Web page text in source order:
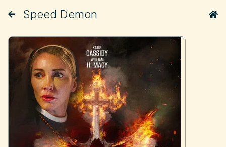
Speed Demon